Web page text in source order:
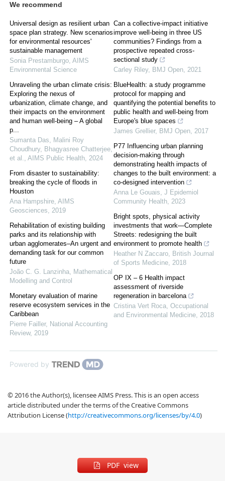
We recommend
Universal design as resilient urban
space plan strategy. New scenarios
for environmental resources'
sustainable management
Sonia Prestamburgo, AIMS
Environmental Science
Unraveling the urban climate crisis:
Exploring the nexus of
urbanization, climate change, and
their impacts on the environment
and human well-being – A global
p...
Sumanta Das, Malini Roy
Choudhury, Bhagyasree Chatterjee,
et al., AIMS Public Health, 2024
From disaster to sustainability:
breaking the cycle of floods in
Houston
Ana Hampshire, AIMS
Geosciences, 2019
Rehabilitation of existing building
parks and its relationship with
urban agglomerates–An urgent and
demanding task for our common
future
João C. G. Lanzinha, Mathematical
Modelling and Control
Monetary evaluation of marine
reserve ecosystem services in the
Caribbean
Pierre Failler, National Accounting
Review, 2019
Can a collective-impact initiative
improve well-being in three US
communities? Findings from a
prospective repeated cross-
sectional study
Carley Riley, BMJ Open, 2021
BlueHealth: a study programme
protocol for mapping and
quantifying the potential benefits to
public health and well-being from
Europe's blue spaces
James Grellier, BMJ Open, 2017
P77 Influencing urban planning
decision-making through
demonstrating health impacts of
changes to the built environment: a
co-designed intervention
Anna Le Gouais, J Epidemiol
Community Health, 2023
Bright spots, physical activity
investments that work—Complete
Streets: redesigning the built
environment to promote health
Heather N Zaccaro, British Journal
of Sports Medicine, 2018
OP IX – 6 Health impact
assessment of riverside
regeneration in barcelona
Cristina Vert Roca, Occupational
and Environmental Medicine, 2018
Powered by
© 2016 the Author(s), licensee AIMS Press. This is an open access
article distributed under the terms of the Creative Commons
Attribution License (http://creativecommons.org/licenses/by/4.0)
PDF view